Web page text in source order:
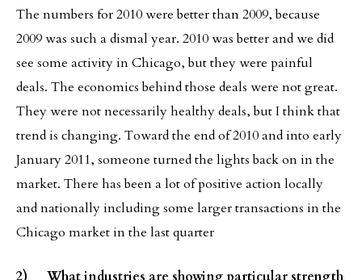
The numbers for 2010 were better than 2009, because
2009 was such a dismal year. 2010 was better and we did
see some activity in Chicago, butthey were painful
deals. The economics behind those deals were not great.
They were not necessarily healthy deals, but I think that
trend is changing. Toward the end of 2010 and into early
January 2011, someone turned the lights back on in the
market. There has been a lot of positive action locally
and nationally including some larger transactions in the
Chicago market in the last quarter